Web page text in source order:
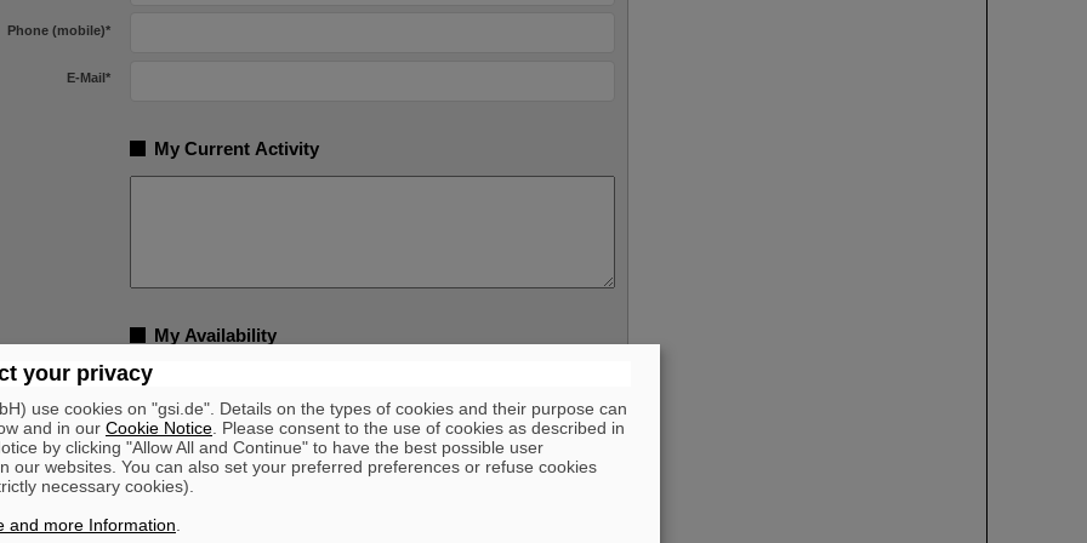
Phone (mobile)*
E-Mail *
My Current Activity
My Availability
available from *
Voluntary Indication
No
your privacy
use cookies on "gsi.de". Details on the types of cookies and their purpose can
and in our Cookie Notice . Please consent to the use of cookies as described in
by clicking "Allow All and Continue" to have the best possible user
our websites. You can also set your preferred preferences or refuse cookies
necessary cookies).
and more Information